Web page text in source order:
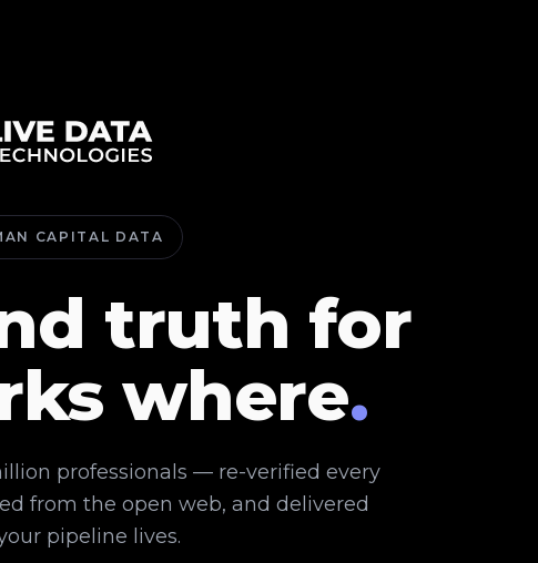
CAPITAL DATA
truth for
where.
professionals — re-verified every
from the open web, and delivered
pipeline lives.